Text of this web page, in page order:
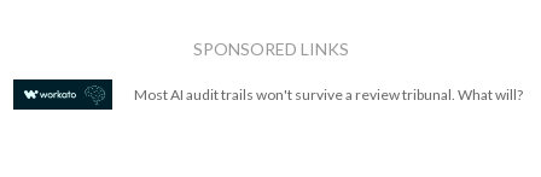
SPONSORED LINKS
Most AI audit trails won't survive a review tribunal. What will?